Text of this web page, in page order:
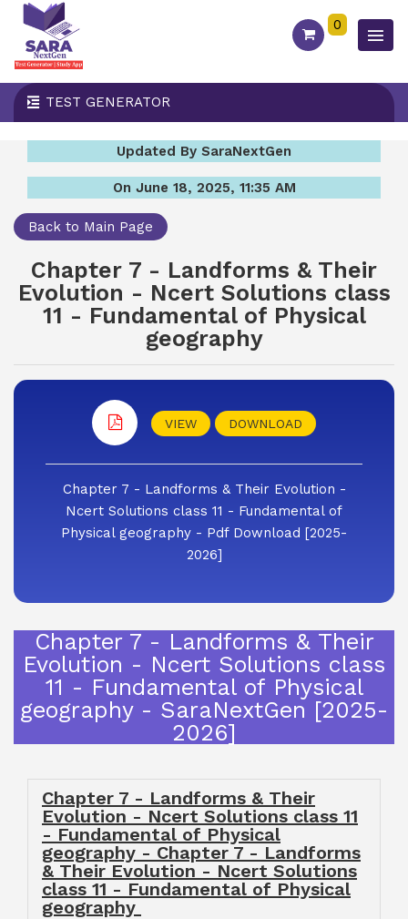
0
TEST GENERATOR
Updated By SaraNextGen
On June 18, 2025, 11:35 AM
Back to Main Page
Chapter 7 - Landforms & Their
Evolution - Ncert Solutions class
11 - Fundamental of Physical
geography
VIEW DOWNLOAD
Chapter 7 - Landforms & Their Evolution -
Ncert Solutions class 11 - Fundamental of
Physical geography - Pdf Download [2025-
2026]
Chapter 7 - Landforms & Their
Evolution - Ncert Solutions class
11 - Fundamental of Physical
geography - SaraNextGen [2025-
2026]
Chapter 7 - Landforms & Their
Evolution - Ncert Solutions class 11
- Fundamental of Physical
geography - Chapter 7 - Landforms
& Their Evolution - Ncert Solutions
class 11 - Fundamental of Physical
geography